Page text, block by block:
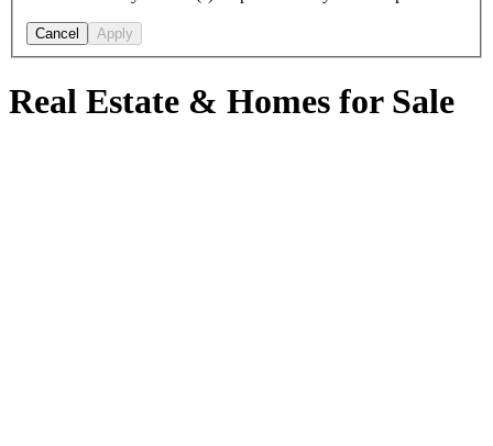
Cancel Apply
Real Estate & Homes for Sale